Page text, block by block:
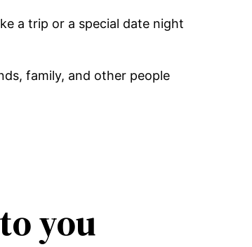
a trip or a special date night
family, and other people
you